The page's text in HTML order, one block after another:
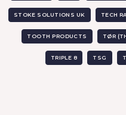
STOKE SOLUTIONS UK TECH
TOOTH PRODUCTS TØR
TRIPLE 8 TSG